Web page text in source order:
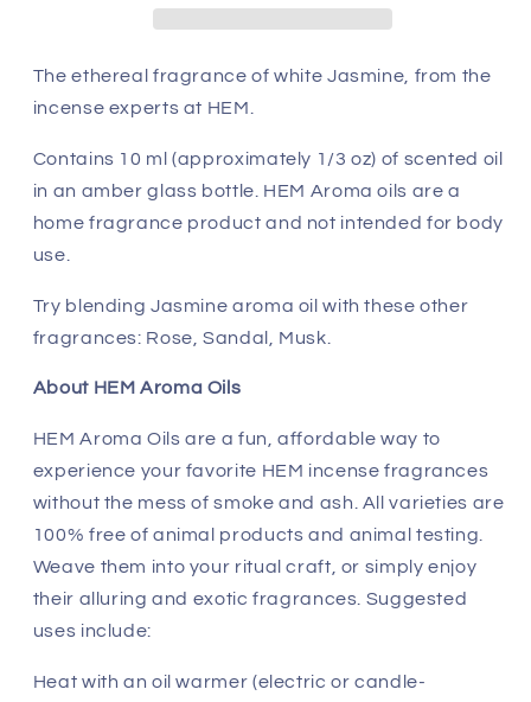
The ethereal fragrance of white Jasmine, from the
incense experts at HEM.
Contains 10 ml (approximately 1/3 oz) of scented oil
in an amber glass bottle. HEM Aroma oils are a
home fragrance product and not intended for body
use.
Try blending Jasmine aroma oil with these other
fragrances: Rose, Sandal, Musk.
About HEM Aroma Oils
HEM Aroma Oils are a fun, affordable way to
experience your favorite HEM incense fragrances
without the mess of smoke and ash. All varieties are
100% free of animal products and animal testing.
Weave them into your ritual craft, or simply enjoy
their alluring and exotic fragrances. Suggested
uses include:
Heat with an oil warmer (electric or candle-